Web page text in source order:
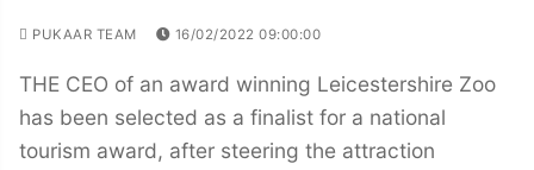
PUKAAR TEAM 16/02/2022 09:00:00
THE CEO of an award winning Leicestershire Zoo
has been selected as a finalist for a national
tourism award, after steering the attraction